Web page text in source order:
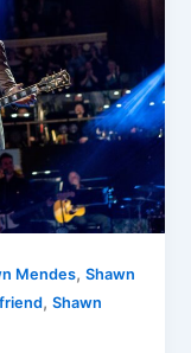
Mendes,Shawn
,Shawn